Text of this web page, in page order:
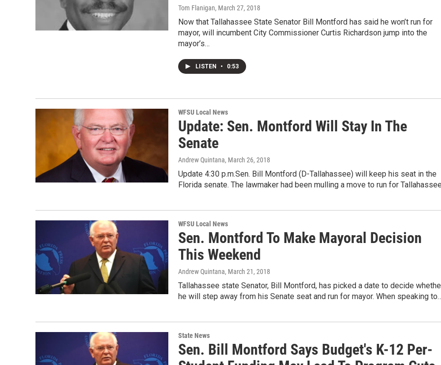
Tom Flanigan, March 27, 2018
Now that Tallahassee State Senator Bill Montford has said he won’t run for
mayor, will incumbent City Commissioner Curtis Richardson jump into the
mayor’s…
LISTEN • 0:53
WFSU Local News
Update: Sen. Montford Will Stay In The
Senate
Andrew Quintana, March 26, 2018
Update 4:30 p.m.Sen. Bill Montford (D-Tallahassee) will keep his seat in the
Florida senate. The lawmaker had been mulling a move to run for
WFSU Local News
Sen. Montford To Make Mayoral Decision
This Weekend
Andrew Quintana, March 21, 2018
Tallahassee state Senator, Bill Montford, has picked a date to decide
he will step away from his Senate seat and run for mayor. When speaking
State News
Sen. Bill Montford Says Budget's K-12 Per-